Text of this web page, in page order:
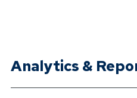
Analytics &